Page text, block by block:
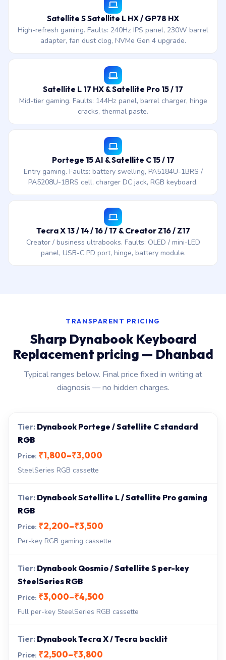
Satellite S Satellite L HX / GP78 HX
High-refresh gaming. Faults: 240Hz IPS panel, 230W barrel
adapter, fan dust clog, NVMe Gen 4 upgrade.
Satellite L 17 HX & Satellite Pro 15 / 17
Mid-tier gaming. Faults: 144Hz panel, barrel charger, hinge
cracks, thermal paste.
Portege 15 AI & Satellite C 15 / 17
Entry gaming. Faults: battery swelling, PA5184U-1BRS /
PA5208U-1BRS cell, charger DC jack, RGB keyboard.
Tecra X 13 / 14 / 16 / 17 & Creator Z16 / Z17
Creator / business ultrabooks. Faults: OLED / mini-LED
panel, USB-C PD port, hinge, battery module.
TRANSPARENT PRICING
Sharp Dynabook Keyboard
Replacement pricing — Dhanbad
Typical ranges below. Final price fixed in writing at
diagnosis — no hidden charges.
Dynabook Portege / Satellite C standard
RGB
₹1,800–₹3,000
SteelSeries RGB cassette
Dynabook Satellite L / Satellite Pro gaming
RGB
₹2,200–₹3,500
Per-key RGB gaming cassette
Dynabook Qosmio / Satellite S per-key
SteelSeries RGB
₹3,000–₹4,500
Full per-key SteelSeries RGB cassette
Dynabook Tecra X / Tecra backlit
₹2,500–₹3,800